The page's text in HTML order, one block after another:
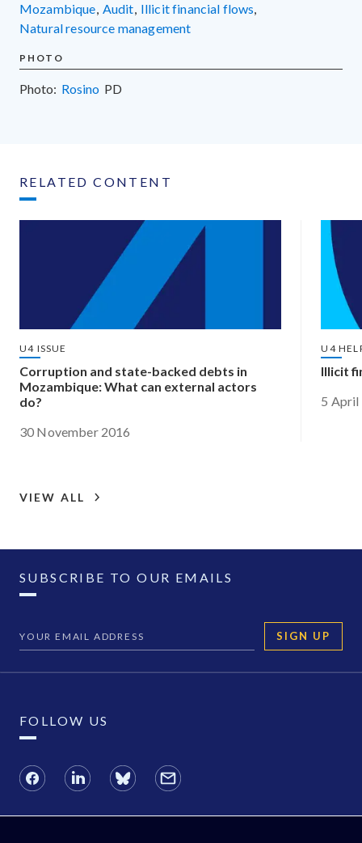
Mozambique, audit, illicit financial flows,
natural resource management
PHOTO
Photo: Rosino PD
RELATED CONTENT
U4 ISSUE
Corruption and state-backed debts in
Mozambique: What can external actors
do?
30 November 2016
U4
Illicit
5 April
VIEW ALL
SUBSCRIBE TO OUR EMAILS
SIGN UP
FOLLOW US